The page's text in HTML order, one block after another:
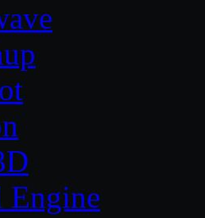
Engine